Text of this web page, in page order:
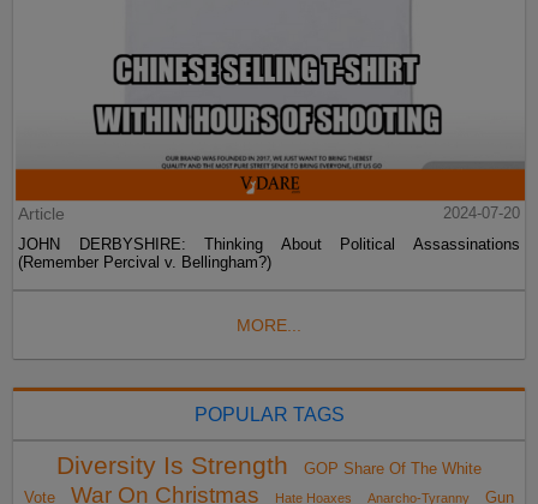
Article
2024-07-20
JOHN DERBYSHIRE: Thinking About Political Assassinations
(Remember Percival v. Bellingham?)
MORE...
POPULAR TAGS
Diversity Is Strength
GOP Share Of The White
Vote
War On Christmas Hate Hoaxes Anarcho-Tyranny Gun